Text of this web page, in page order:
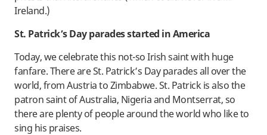
Ireland.)
St. Patrick’s Day parades started in America
Today, we celebrate this not-so Irish saint with huge
fanfare. There are St. Patrick’s Day parades all over the
world, from Austria to Zimbabwe. St. Patrick is also the
patron saint of Australia, Nigeria and Montserrat, so
there are plenty of people around the world who like to
sing his praises.